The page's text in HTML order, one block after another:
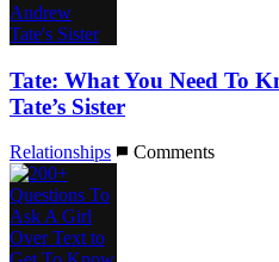
Tate: What You Need To
Tate’s Sister
Relationships Comments